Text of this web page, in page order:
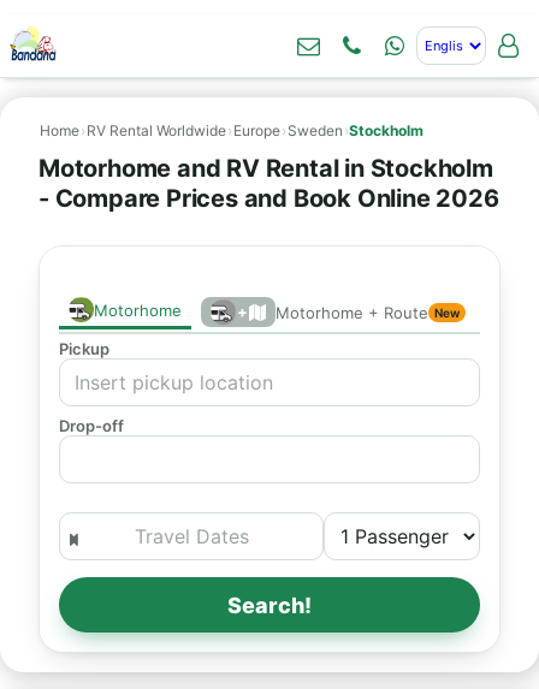
Home› RV Rental Worldwide› Europe› Sweden ›Stockholm
Motorhome and RV Rental in Stockholm
- Compare Prices and Book Online 2026
Motorhome + Motorhome + Route New
Pickup
Drop-off
Search!